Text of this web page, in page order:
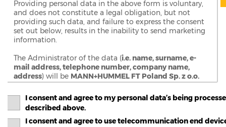
Providing personal data in the above form is voluntary,
and does not constitute a legal obligation, but not
providing such data, and failure to express the consent
set out below, results in the inability to send marketing
information.
The Administrator of the data (i.e. name, surname, e-
mail address, telephone number, company name,
address) will be MANN+HUMMEL FT Poland Sp. z o.o.
Wrocławska 145, entered in the Register of
Entrepreneurs of the National Court Register kept by
in Poznań, 9th Commercial Division of the National
I consent and agree to my personal data’s being
described above.
I consent and agree to use telecommunication end